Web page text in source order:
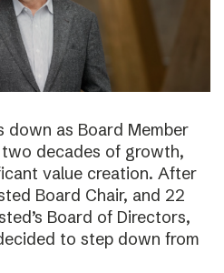
down as Board Member
decades of growth,
value creation. After
Board Chair, and 22
Board of Directors,
to step down from